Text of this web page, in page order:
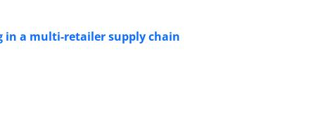
in a multi-retailer supply chain